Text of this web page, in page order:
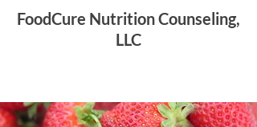
FoodCure Nutrition Counseling,
LLC